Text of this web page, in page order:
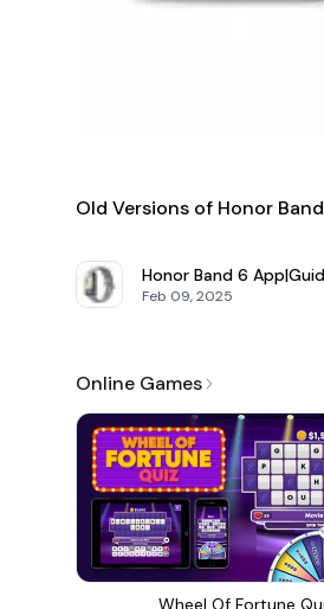
In conclusion, theHonor Band
user-friendly interface and
Old Versions of Honor
Honor Band 6
Feb 09, 2025
Online Games
Wheel Of Fortune